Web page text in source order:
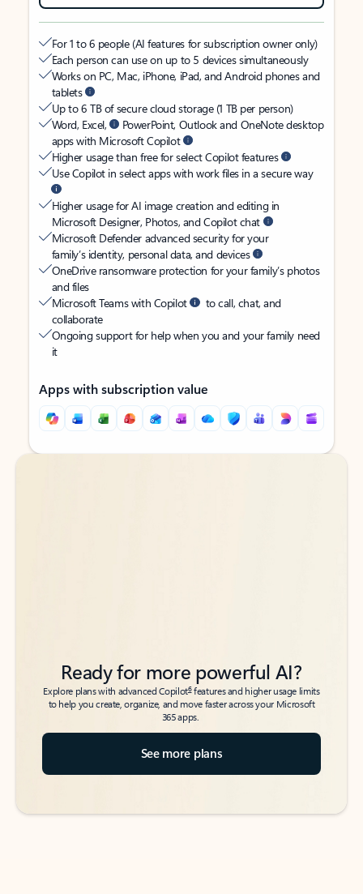
For 1 to 6 people (AI features for subscription owner only)
Each person can use on up to 5 devices simultaneously
Works on PC, Mac, iPhone, iPad, and Android phones and
tablets
Up to 6 TB of secure cloud storage (1 TB per person)
Word, Excel,
PowerPoint, Outlook and OneNote desktop
apps with Microsoft Copilot
Higher usage than free for select Copilot features
Use Copilot in select apps with work files in a secure way
Higher usage for AI image creation and editing in
Microsoft Designer, Photos, and Copilot chat
Microsoft Defender advanced security for your
family’s identity, personal data, and devices
OneDrive ransomware protection for your family’s photos
and files
Microsoft Teams with Copilot
to call, chat, and
collaborate
Ongoing support for help when you and your family need
it
Apps with subscription value
Back to tabs
Back to tabs
Ready for more powerful AI?
Explore plans with advanced Copilot6features and higher usage limits
to help you create, organize, and move faster across your Microsoft
365 apps.
See more plans